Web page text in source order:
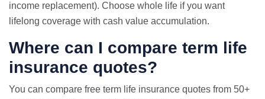
income replacement). Choose whole life if you want
lifelong coverage with cash value accumulation.
Where can I compare term life
insurance quotes?
You can compare free term life insurance quotes from 50+